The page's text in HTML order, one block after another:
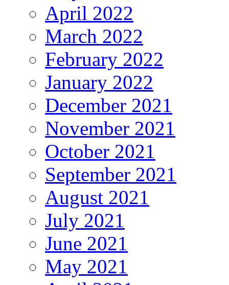
April 2022
March 2022
February 2022
January 2022
December 2021
November 2021
October 2021
September 2021
August 2021
July 2021
June 2021
May 2021